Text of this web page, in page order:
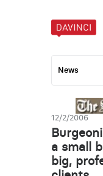
12/2/2006
a small
big,